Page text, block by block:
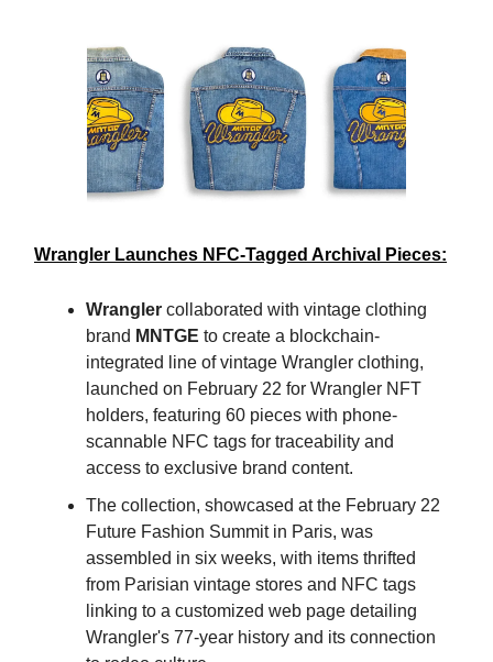
Wrangler Launches NFC-Tagged Archival Pieces:
Wrangler collaborated with vintage clothing
brand MNTGE to create a blockchain-
integrated line of vintage Wrangler clothing,
launched on February 22 for Wrangler NFT
holders, featuring 60 pieces with phone-
scannable NFC tags for traceability and
access to exclusive brand content.
The collection, showcased at the February 22
Future Fashion Summit in Paris, was
assembled in six weeks, with items thrifted
from Parisian vintage stores and NFC tags
linking to a customized web page detailing
Wrangler's 77-year history and its connection